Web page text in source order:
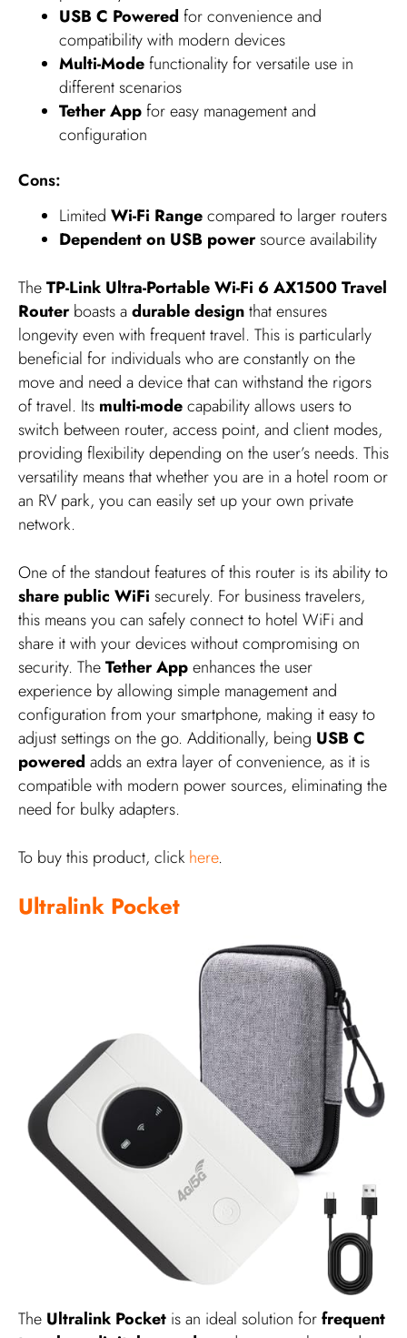
USB C Powered for convenience and
compatibility with modern devices
Multi-Modefunctionality for versatile use in
different scenarios
Tether Appfor easy management and
configuration
Cons:
Limited Wi-Fi Rangecompared to larger routers
Dependent on USB powersource availability
TheTP-Link Ultra-Portable Wi-Fi 6 AX1500 Travel
Routerboasts adurable designthat ensures
longevity even with frequent travel. This is particularly
beneficial for individuals who are constantly on the
move and need a device that can withstand the rigors
of travel. Its multi-modecapability allows users to
switch between router, access point, and client modes,
providing flexibility depending on the user’s needs. This
versatility means that whether you are in a hotel room or
an RV park, you can easily set up your own private
network.
One of the standout features of this router is its ability to
share public WiFi securely. For business travelers,
this means you can safely connect to hotel WiFi and
share it with your devices without compromising on
security. TheTether Appenhances the user
experience by allowing simple management and
configuration from your smartphone, making it easy to
adjust settings on the go. Additionally, being USB C
powered adds an extra layer of convenience, as it is
compatible with modern power sources, eliminating the
need for bulky adapters.
To buy this product, click here.
Ultralink Pocket
The Ultralink Pocket is an ideal solution forfrequent